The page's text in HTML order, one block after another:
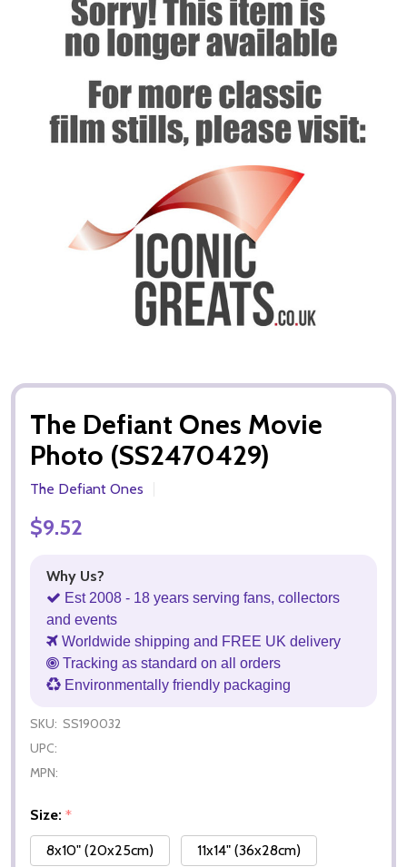
The Defiant Ones Movie
Photo (SS2470429)
The Defiant Ones
$9.52
Why Us?
Est 2008 - 18 years serving fans, collectors
and events
Worldwide shipping and FREE UK delivery
Tracking as standard on all orders
Environmentally friendly packaging
SKU: SS190032
UPC:
MPN:
Size: *
8x10" (20x25cm)
11x14" (36x28cm)